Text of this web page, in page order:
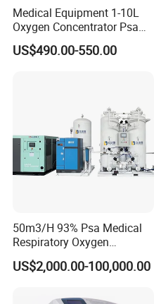
Medical Equipment 1-10L
Oxygen Concentrator Psa
Oxygen Generator
US$490.00-550.00
50m3/H 93% Psa Medical
Respiratory Oxygen
Generator
US$2,000.00-100,000.00